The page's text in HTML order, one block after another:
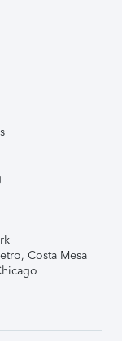
Costa Mesa